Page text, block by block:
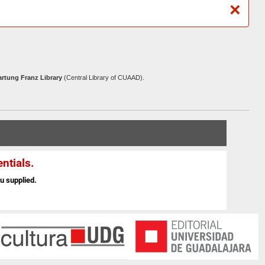
×
Franz Library (Central Library of CUAAD).
supplied.